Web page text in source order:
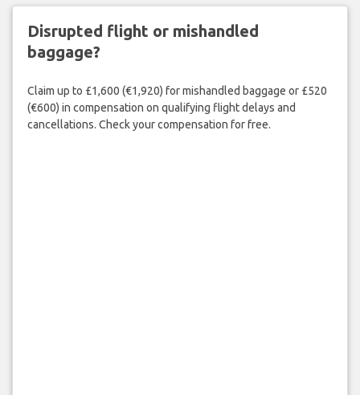
Disrupted flight or mishandled
baggage?
Claim up to £1,600 (€1,920) for mishandled baggage or £520
(€600) in compensation on qualifying flight delays and
cancellations. Check your compensation for free.